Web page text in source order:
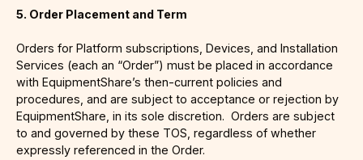
5. Order Placement and Term
Orders for Platform subscriptions, Devices, and Installation
Services (each an “Order”) must be placed in accordance
with EquipmentShare’s then-current policies and
procedures, and are subject to acceptance or rejection by
EquipmentShare, in its sole discretion. Orders are subject
to and governed by these TOS, regardless of whether
expressly referenced in the Order.